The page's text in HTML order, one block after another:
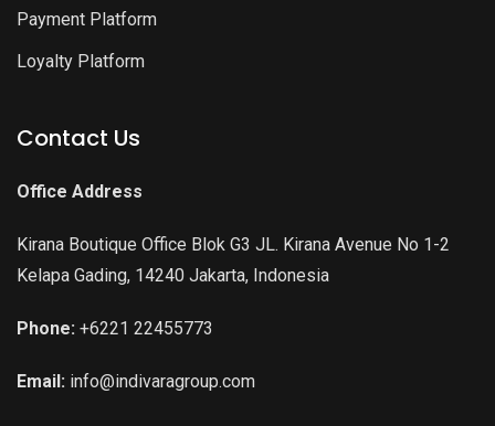
Payment Platform
Loyalty Platform
Contact Us
Office Address
Kirana Boutique Office Blok G3 JL. Kirana Avenue No 1-2
Kelapa Gading, 14240 Jakarta, Indonesia
Phone: +6221 22455773
Email: info@indivaragroup.com